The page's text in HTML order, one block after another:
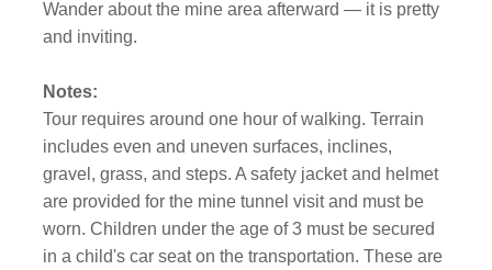
Wander about the mine area afterward — it is pretty
and inviting.
Notes:
Tour requires around one hour of walking. Terrain
includes even and uneven surfaces, inclines,
gravel, grass, and steps. A safety jacket and helmet
are provided for the mine tunnel visit and must be
worn. Children under the age of 3 must be secured
in a child's car seat on the transportation. These are